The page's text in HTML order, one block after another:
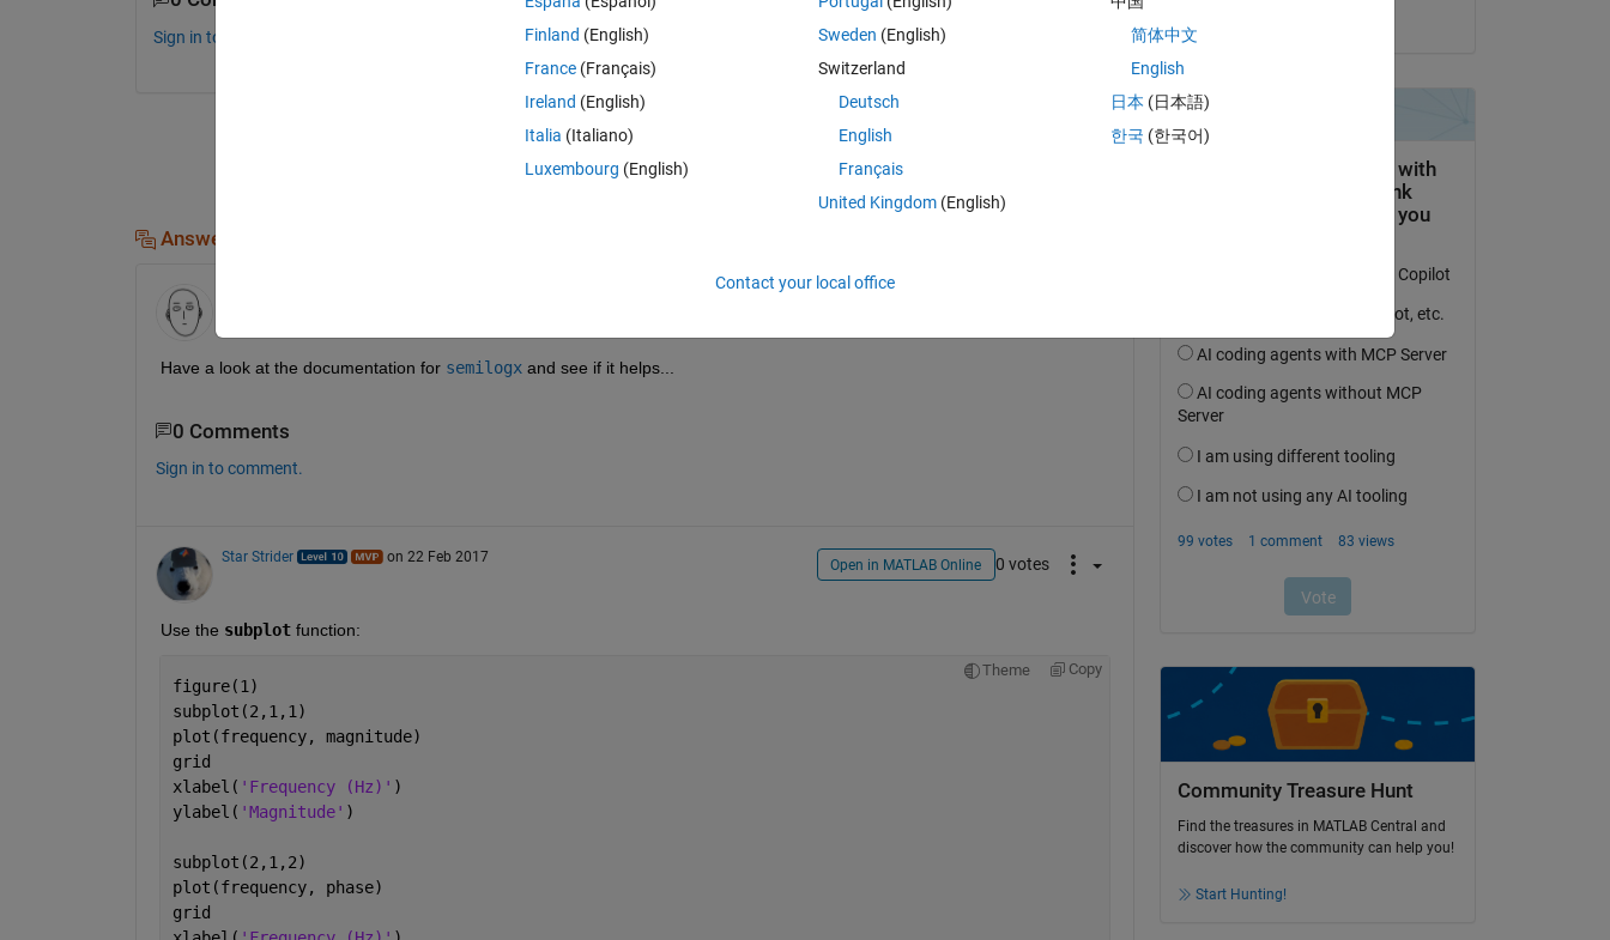
Sign in to comment.
Sign in to answer this question.
Answers (3)
Have a look at the documentation for semilogx and see if it helps...
0 Comments
Sign in to comment.
Star Strider on 22 Feb 2017 Open in MATLAB Online 0 votes
Use the subplot function:
Theme Copy
figure(1)
subplot(2,1,1)
plot(frequency, magnitude)
grid
xlabel( 'Frequency (Hz)' )
ylabel( 'Magnitude' )
subplot(2,1,2)
plot(frequency, phase)
grid
Community Treasure Hunt
Find the treasures in MATLAB Central and
discover how the community can help you!
Start Hunting!
Finland (English)
France (Français)
Ireland (English)
Italia (Italiano)
Luxembourg (English)
Sweden (English)
Switzerland
Deutsch
English
Français
United Kingdom(English)
简体中文
English
日本 (日本語)
한국 (한국어)
Contact your local office